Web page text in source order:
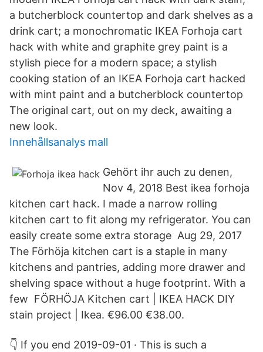
a butcherblock countertop and dark shelves as a
drink cart; a monochromatic IKEA Forhoja cart
hack with white and graphite grey paint is a
stylish piece for a modern space; a stylish
cooking station of an IKEA Forhoja cart hacked
with mint paint and a butcherblock countertop
The original cart, out on my deck, awaiting a
new look.
Innehållsanalys mall
Gehört ihr auch zu denen,
Nov 4, 2018 Best ikea forhoja
kitchen cart hack. I made a narrow rolling
kitchen cart to fit along my refrigerator. You can
easily create some extra storage Aug 29, 2017
The Förhöja kitchen cart is a staple in many
kitchens and pantries, adding more drawer and
shelving space without a huge footprint. With a
few FÖRHÖJA Kitchen cart | IKEA HACK DIY
stain project | Ikea. €96.00 €38.00.
👇 If you end 2019-09-01 · This is such a